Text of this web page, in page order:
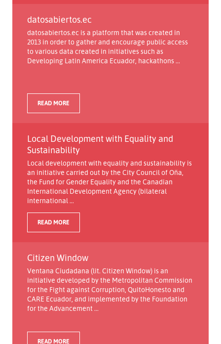
datosabiertos.ec
datosabiertos.ec is a platform that was created in
2013 in order to gather and encourage public access
to various data created in initiatives such as
Developing Latin America Ecuador, hackathons ...
READ MORE
Local Development with Equality and
Sustainability
Local development with equality and sustainability is
an initiative carried out by the City Council of Oña,
the Fund for Gender Equality and the Canadian
International Development Agency (bilateral
international ...
READ MORE
Citizen Window
Ventana Ciudadana (lit. Citizen Window) is an
initiative developed by the Metropolitan Commission
for the Fight against Corruption, QuitoHonesto and
CARE Ecuador, and implemented by the Foundation
for the Advancement ...
READ MORE